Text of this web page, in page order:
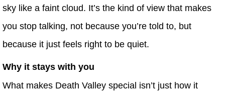
sky like a faint cloud. It’s the kind of view that makes
you stop talking, not because you’re told to, but
because it just feels right to be quiet.
Why it stays with you
What makes Death Valley special isn’t just how it